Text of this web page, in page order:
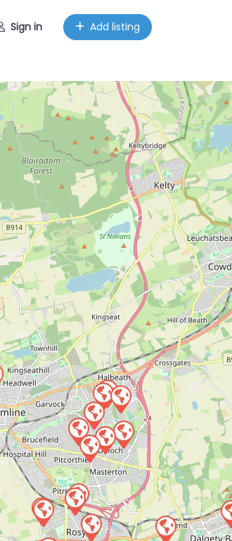
Sign in Add listing